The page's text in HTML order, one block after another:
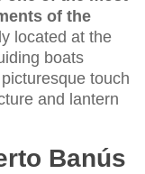
of the
located at the
boats
touch
and lantern
Banús